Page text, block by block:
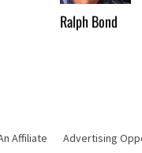
Ralph Bond
Affiliate Advertising